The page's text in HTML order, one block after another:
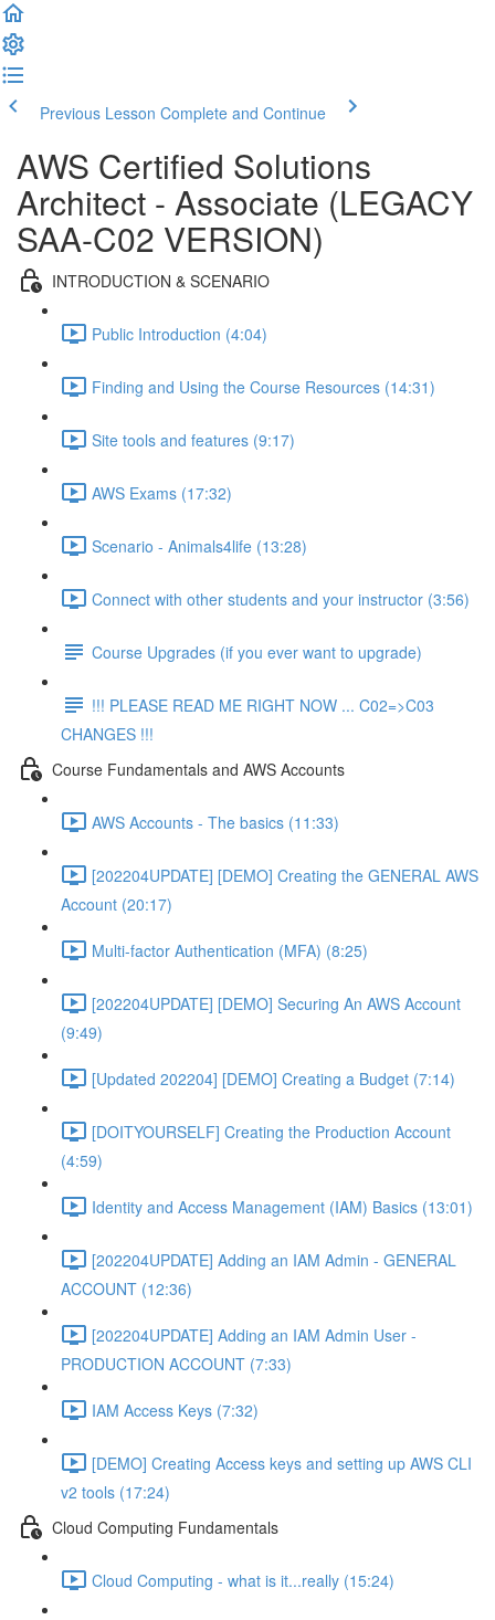
Previous Lesson Complete and Continue
AWS Certified Solutions
Architect - Associate (LEGACY
SAA-C02 VERSION)
INTRODUCTION & SCENARIO
Public Introduction (4:04)
Finding and Using the Course Resources (14:31)
Site tools and features (9:17)
AWS Exams (17:32)
Scenario - Animals4life (13:28)
Connect with other students and your instructor (3:56)
Course Upgrades (if you ever want to upgrade)
!!! PLEASE READ ME RIGHT NOW ... C02=>C03
CHANGES !!!
Course Fundamentals and AWS Accounts
AWS Accounts - The basics (11:33)
[202204UPDATE] [DEMO] Creating the GENERAL AWS
Account (20:17)
Multi-factor Authentication (MFA) (8:25)
[202204UPDATE] [DEMO] Securing An AWS Account
(9:49)
[Updated 202204] [DEMO] Creating a Budget (7:14)
[DOITYOURSELF] Creating the Production Account
(4:59)
Identity and Access Management (IAM) Basics (13:01)
[202204UPDATE] Adding an IAM Admin - GENERAL
ACCOUNT (12:36)
[202204UPDATE] Adding an IAM Admin User -
PRODUCTION ACCOUNT (7:33)
IAM Access Keys (7:32)
[DEMO] Creating Access keys and setting up AWS CLI
v2 tools (17:24)
Cloud Computing Fundamentals
Cloud Computing - what is it...really (15:24)